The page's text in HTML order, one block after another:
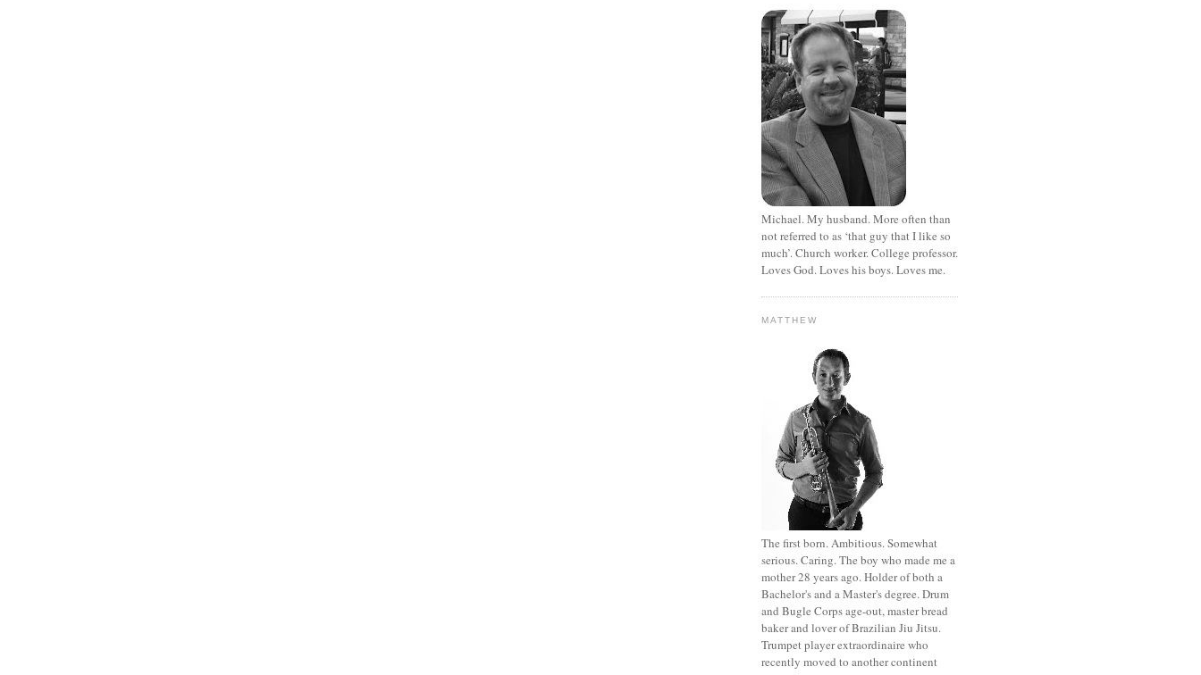
Michael. My husband. More often than
not referred to as ‘that guy that I like so
much’. Church worker. College professor.
Loves God. Loves his boys. Loves me.
MATTHEW
The first born. Ambitious. Somewhat
serious. Caring. The boy who made me a
mother 28 years ago. Holder of both a
Bachelor's and a Master's degree. Drum
and Bugle Corps age-out, master bread
baker and lover of Brazilian Jiu Jitsu.
Trumpet player extraordinaire who
recently moved to another continent